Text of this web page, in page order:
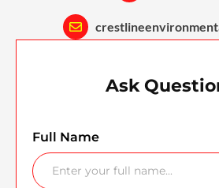
Ask
Full Name